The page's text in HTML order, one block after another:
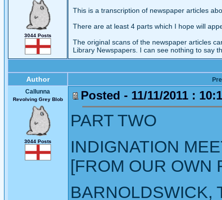
3044 Posts
This is a transcription of newspaper articles
There are at least 4 parts which I hope will
The original scans of the newspaper articles
Library Newspapers. I can see nothing to say
Author
Callunna
Revolving Grey Blob
3044 Posts
Posted - 11/11/2011 :
PART TWO
INDIGNATION
[FROM OUR OWN
BARNOLDSWICK,